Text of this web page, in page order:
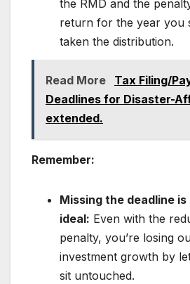
the RMD and the
return for the year you
taken the distribution.
Read More
Tax Filing/
Deadlines for Disaster-
extended.
Remember:
Missing the deadline
ideal: Even with the
penalty, you’re losing
investment growth by
sit untouched.